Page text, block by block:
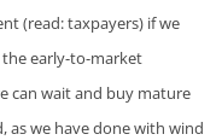
(read: taxpayers) if we
early-to-market
can wait and buy mature
as we have done with wind